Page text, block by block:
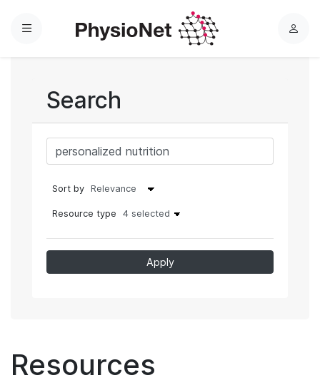
Menu
L
Search
Sort by
Resource type 4 selected
Apply
Resources